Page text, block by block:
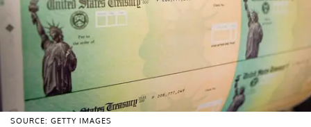
SOURCE: GETTY IMAGES